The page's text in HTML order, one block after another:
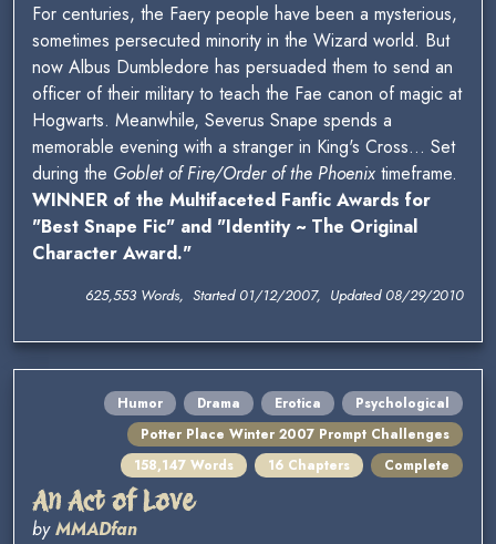
For centuries, the Faery people have been a mysterious,
sometimes persecuted minority in the Wizard world. But
now Albus Dumbledore has persuaded them to send an
officer of their military to teach the Fae canon of magic at
Hogwarts. Meanwhile, Severus Snape spends a
memorable evening with a stranger in King's Cross... Set
during the Goblet of Fire/Order of the Phoenix timeframe.
WINNER of the Multifaceted Fanfic Awards for
"Best Snape Fic" and "Identity ~ The Original
Character Award."
625,553 Words, Started 01/12/2007, Updated 08/29/2010
Humor Drama Erotica
Psychological
Potter Place Winter 2007 Prompt Challenges
158,147 Words
16 Chapters Complete
An Act of Love
byMMADfan